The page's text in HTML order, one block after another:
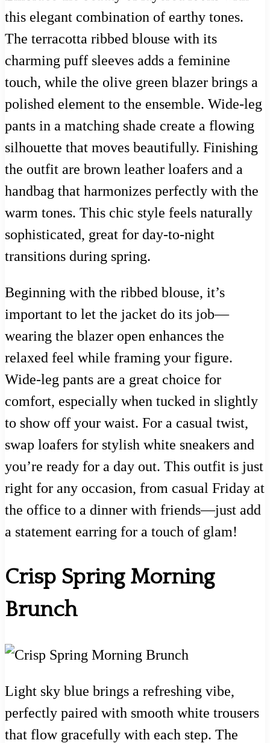
this elegant combination of earthy tones.
The terracotta ribbed blouse with its
charming puff sleeves adds a feminine
touch, while the olive green blazer brings a
polished element to the ensemble. Wide-leg
pants in a matching shade create a flowing
silhouette that moves beautifully. Finishing
the outfit are brown leather loafers and a
handbag that harmonizes perfectly with the
warm tones. This chic style feels naturally
sophisticated, great for day-to-night
transitions during spring.
Beginning with the ribbed blouse, it’s
important to let the jacket do its job—
wearing the blazer open enhances the
relaxed feel while framing your figure.
Wide-leg pants are a great choice for
comfort, especially when tucked in slightly
to show off your waist. For a casual twist,
swap loafers for stylish white sneakers and
you’re ready for a day out. This outfit is just
right for any occasion, from casual Friday at
the office to a dinner with friends—just add
a statement earring for a touch of glam!
Crisp Spring Morning
Brunch
Light sky blue brings a refreshing vibe,
perfectly paired with smooth white trousers
that flow gracefully with each step. The